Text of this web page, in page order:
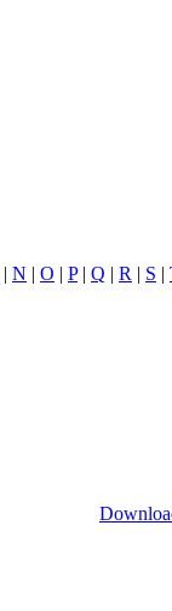
| N | O | P| Q | R | S |